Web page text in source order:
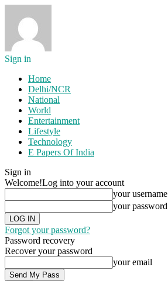
Sign in
Home
Delhi/NCR
National
World
Entertainment
Lifestyle
Technology
E Papers Of India
Sign in
Welcome!Log into your account
your username
your password
Forgot your password?
Password recovery
Recover your password
your email